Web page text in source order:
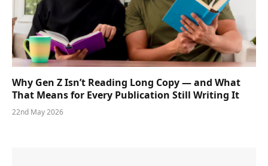
Why Gen Z Isn’t Reading Long Copy — and What
That Means for Every Publication Still Writing It
22nd May 2026